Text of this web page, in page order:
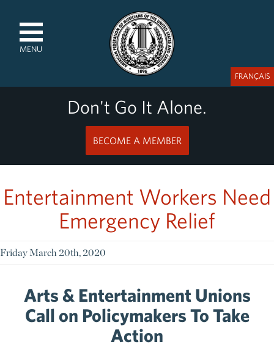
MENU
Don't Go It Alone.
BECOME A MEMBER
FRANÇAIS
Entertainment Workers Need
Emergency Relief
Friday March 20th, 2020
Arts & Entertainment Unions
Call on Policymakers To Take
Action